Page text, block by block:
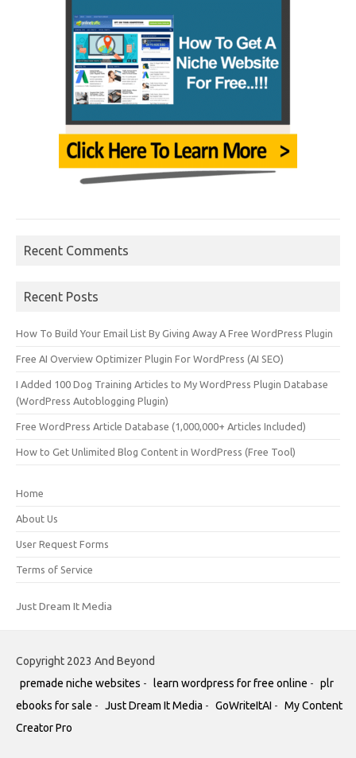
Recent Comments
Recent Posts
How To Build Your Email List By Giving Away A Free WordPress Plugin
Free AI Overview Optimizer Plugin For WordPress (AI SEO)
I Added 100 Dog Training Articles to My WordPress Plugin Database
(WordPress Autoblogging Plugin)
Free WordPress Article Database (1,000,000+ Articles Included)
How to Get Unlimited Blog Content in WordPress (Free Tool)
Home
About Us
User Request Forms
Terms of Service
Just Dream It Media
Copyright 2023 And Beyond
premade niche websites - learn wordpress for free online - plr
ebooks for sale - Just Dream It Media - GoWriteItAI - My Content
Creator Pro